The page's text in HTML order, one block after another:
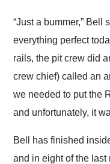
“Just a bummer,” Bell
everything perfect
rails, the pit crew did
crew chief) called an
we needed to put the
and unfortunately, it
Bell has finished
and in eight of the last